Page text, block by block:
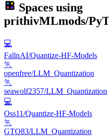
Spaces using
prithivMLmods/
💻
FallnAI/Quantize-HF-Models
🏃
openfree/LLM_Quantization
🏃
seawolf2357/LLM_Quantization
💻
Oss11/Quantize-HF-Models
🏃
GTO83/LLM_Quantization